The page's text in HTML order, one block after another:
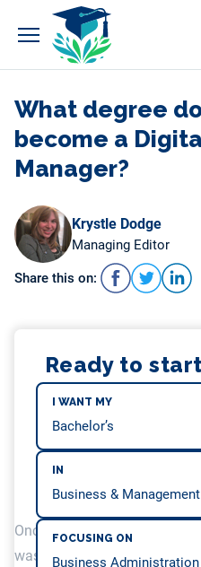
What degree
become a
Manager?
Krystle Dodge
Managing Editor
Share this on:
Ready to
I WANT MY
IN
FOCUSING ON
Once upon a time,
was in a lot of places –